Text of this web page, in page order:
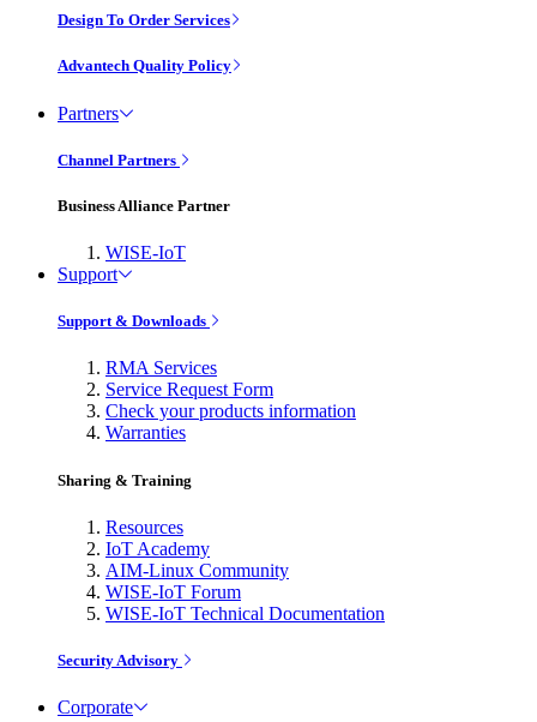
Design To Order Services
Advantech Quality Policy
Partners
Channel Partners
Business Alliance Partner
WISE-IoT
Support
Support & Downloads
RMA Services
Service Request Form
Check your products information
Warranties
Sharing & Training
Resources
IoT Academy
AIM-Linux Community
WISE-IoT Forum
WISE-IoT Technical Documentation
Security Advisory
Corporate